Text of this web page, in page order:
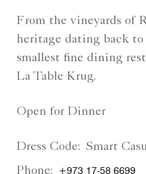
From the vineyards of
heritage dating back to
smallest fine dining
La Table Krug.
Open for Dinner
Dress Code: Smart
Phone:
+973 17-58 6699